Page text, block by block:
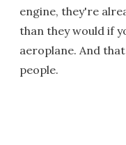
engine, they're
than they would if
aeroplane. And
people.